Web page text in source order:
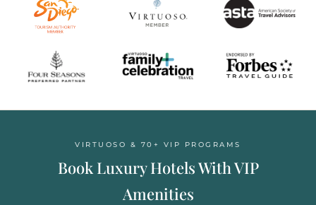
VIRTUOSO & 70+ VIP PROGRAMS
Book Luxury Hotels With VIP
Amenities